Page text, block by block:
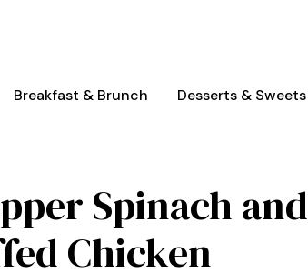
Breakfast & Brunch Desserts & Sweets
Spinach and
Chicken